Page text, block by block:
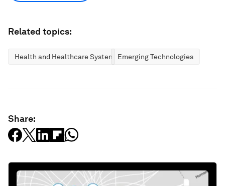
Related topics:
Health and Healthcare Systems Emerging Technologies
Share: